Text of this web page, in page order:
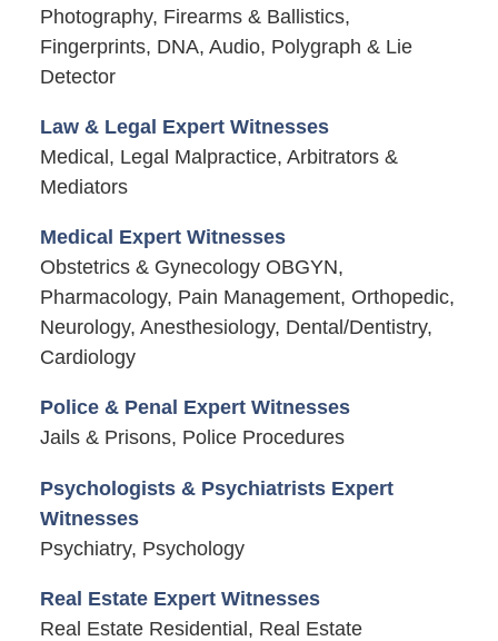
Photography, Firearms & Ballistics,
Fingerprints, DNA, Audio, Polygraph & Lie
Detector
Law & Legal Expert Witnesses
Medical, Legal Malpractice, Arbitrators &
Mediators
Medical Expert Witnesses
Obstetrics & Gynecology OBGYN,
Pharmacology, Pain Management, Orthopedic,
Neurology, Anesthesiology, Dental/Dentistry,
Cardiology
Police & Penal Expert Witnesses
Jails & Prisons, Police Procedures
Psychologists & Psychiatrists Expert
Witnesses
Psychiatry, Psychology
Real Estate Expert Witnesses
Real Estate Residential, Real Estate